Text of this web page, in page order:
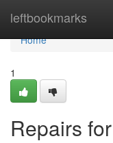
leftbookmarks
Home
Home
1
Repairs